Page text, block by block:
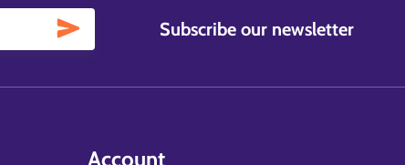
Subscribe our newsletter
Account